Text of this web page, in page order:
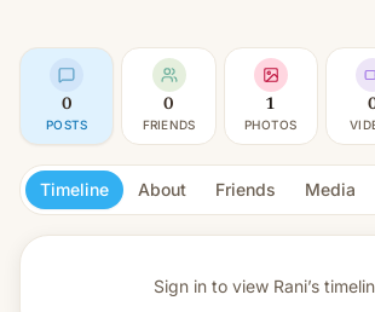
0
POSTS
0
FRIENDS
1
PHOTOS
Timeline About Friends Media
Sign in to view Rani’s